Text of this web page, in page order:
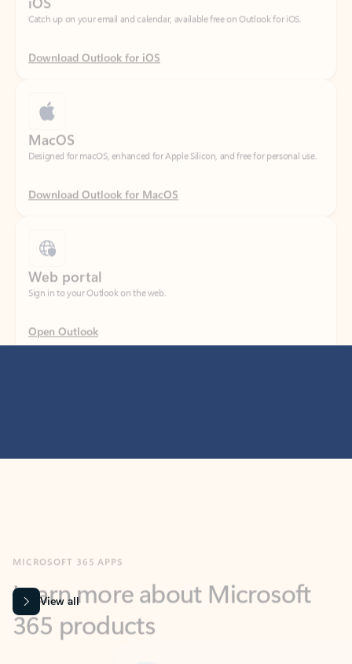
Download Outlook for iOS
Designed for macOS, enhanced for Apple Silicon, and free for personal use.
Download Outlook for MacOS
Sign in to your Outlook on the web.
Open Outlook
365 products
View all